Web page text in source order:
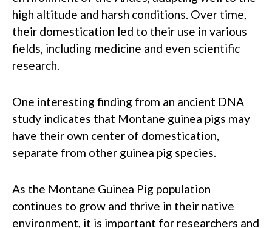
high altitude and harsh conditions. Over time,
their domestication led to their use in various
fields, including medicine and even scientific
research.
One interesting finding from an ancient DNA
study indicates that Montane guinea pigs may
have their own center of domestication,
separate from other guinea pig species.
As the Montane Guinea Pig population
continues to grow and thrive in their native
environment, it is important for researchers and